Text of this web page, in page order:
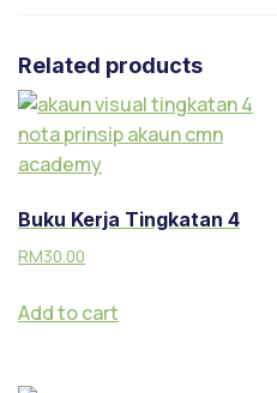
Related products
Buku Kerja Tingkatan 4
RM30.00
Add to cart